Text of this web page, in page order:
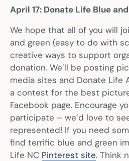
April 17: Donate Life Blue
We hope that all of you will
and green (easy to do with
creative ways to support
donation. We’ll be posting
media sites and Donate Life
a contest for the best
Facebook page. Encourage
participate – we’d love to
represented! If you need
find terrific blue and green
Life NC Pinterest site. Think